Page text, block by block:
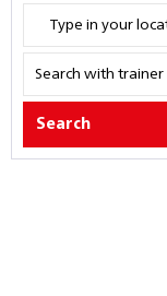
Search